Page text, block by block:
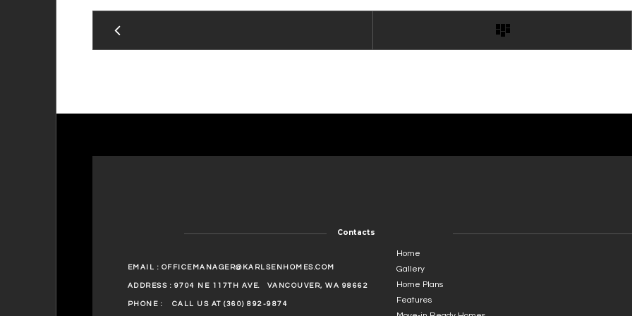
Contacts
EMAIL : OFFICEMANAGER@KARLSENHOMES.COM
ADDRESS : 9704 NE 117TH AVE. VANCOUVER, WA 98662
PHONE : CALL US AT (360) 892-9874
Home
Gallery
Home Plans
Features